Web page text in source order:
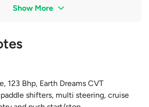
Show More
123 Bhp, Earth Dreams CVT
shifters, multi steering, cruise